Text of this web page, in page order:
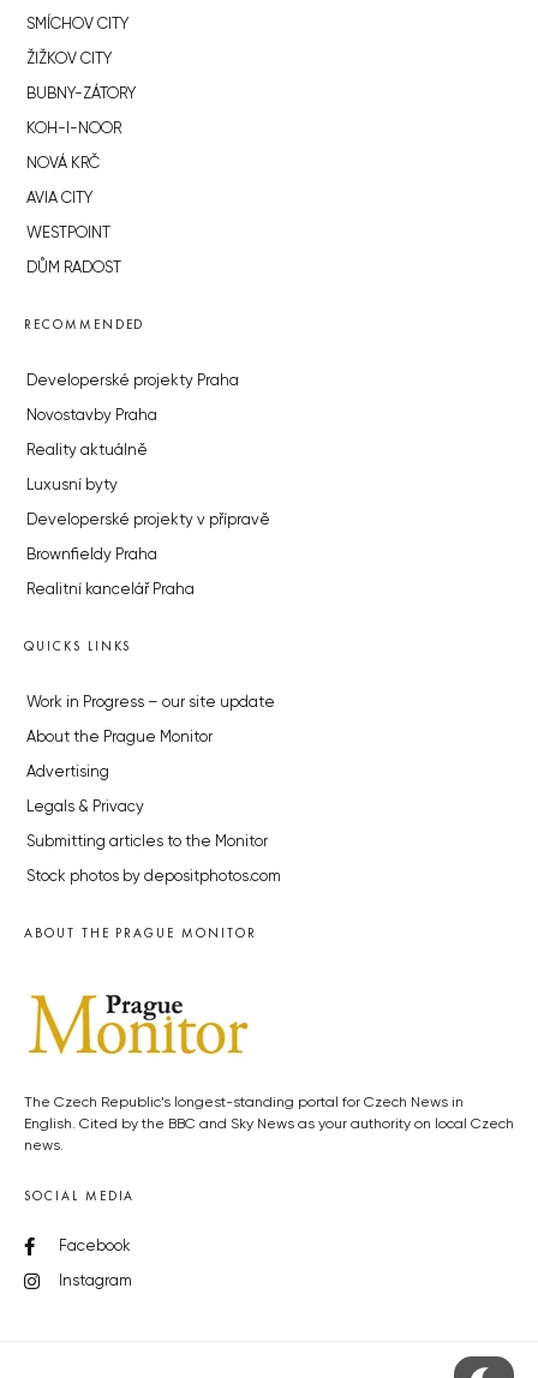
SMÍCHOV CITY
ŽIŽKOV CITY
BUBNY-ZÁTORY
KOH-I-NOOR
NOVÁ KRČ
AVIA CITY
WESTPOINT
DŮM RADOST
RECOMMENDED
Developerské projekty Praha
Novostavby Praha
Reality aktuálně
Luxusní byty
Developerské projekty v přípravě
Brownfieldy Praha
Realitní kancelář Praha
QUICKS LINKS
Work in Progress – our site update
About the Prague Monitor
Advertising
Legals & Privacy
Submitting articles to the Monitor
Stock photos by depositphotos.com
ABOUT THE PRAGUE MONITOR
The Czech Republic’s longest-standing portal for Czech News in
English. Cited by the BBC and Sky News as your authority on local Czech
news.
SOCIAL MEDIA
Facebook
Instagram